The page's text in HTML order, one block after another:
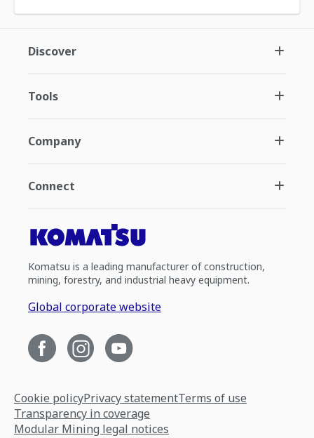
Discover
Tools
Company
Connect
Komatsu is a leading manufacturer of construction,
mining, forestry, and industrial heavy equipment.
Global corporate website
Cookie policyPrivacy statementTerms of use
Transparency in coverage
Modular Mining legal notices